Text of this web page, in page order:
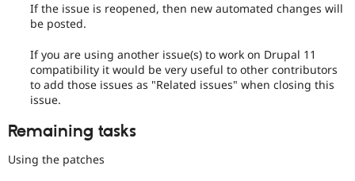
If the issue is reopened, then new automated changes will
be posted.
If you are using another issue(s) to work on Drupal 11
compatibility it would be very useful to other contributors
to add those issues as "Related issues" when closing this
issue.
Remaining tasks
Using the patches